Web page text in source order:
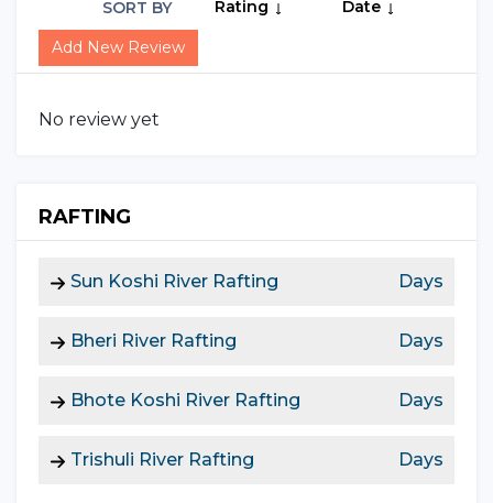
SORT BY Rating Date
Add New Review
No review yet
RAFTING
Sun Koshi River Rafting Days
Bheri River Rafting Days
Bhote Koshi River Rafting Days
Trishuli River Rafting Days